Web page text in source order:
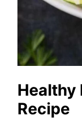
Healthy
Recipe